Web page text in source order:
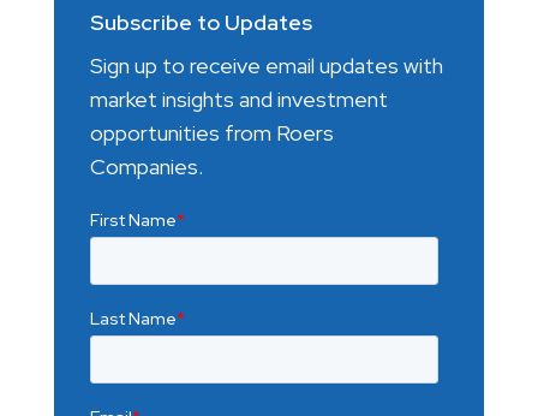
Subscribe to Updates
Sign up to receive email updates with
market insights and investment
opportunities from Roers
Companies.